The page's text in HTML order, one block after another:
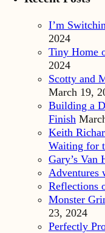
I’m
2024
Tiny Home
2024
Scotty and
March 19,
Building a
Finish
Keith
Waiting for
Gary’s Van
Adventures
Reflections
Monster
23, 2024
Perfectly